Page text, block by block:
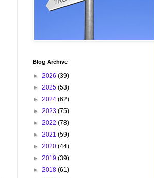
Blog Archive
► 2026 (39)
► 2025 (53)
► 2024 (62)
► 2023 (75)
► 2022 (78)
► 2021 (59)
► 2020 (44)
► 2019 (39)
► 2018 (61)